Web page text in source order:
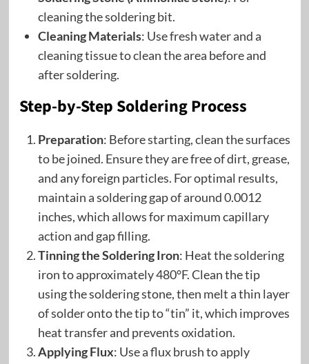
cleaning the soldering bit.
Cleaning Materials: Use fresh water and a
cleaning tissue to clean the area before and
after soldering.
Step-by-Step Soldering Process
Preparation: Before starting, clean the surfaces
to be joined. Ensure they are free of dirt, grease,
and any foreign particles. For optimal results,
maintain a soldering gap of around 0.0012
inches, which allows for maximum capillary
action and gap filling.
Tinning the Soldering Iron: Heat the soldering
iron to approximately 480°F. Clean the tip
using the soldering stone, then melt a thin layer
of solder onto the tip to “tin” it, which improves
heat transfer and prevents oxidation.
Applying Flux: Use a flux brush to apply